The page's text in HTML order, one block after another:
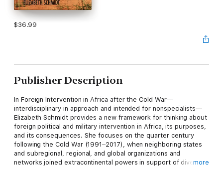
$36.99
Publisher Description
In Foreign Intervention in Africa after the Cold War—
interdisciplinary in approach and intended for nonspecialists—
Elizabeth Schmidt provides a new framework for thinking about
foreign political and military intervention in Africa, its purposes,
and its consequences. She focuses on the quarter century
following the Cold War (1991–2017), when neighboring states
and subregional, regional, and global organizations and
networks joined extracontinental powers in support of diverse
more